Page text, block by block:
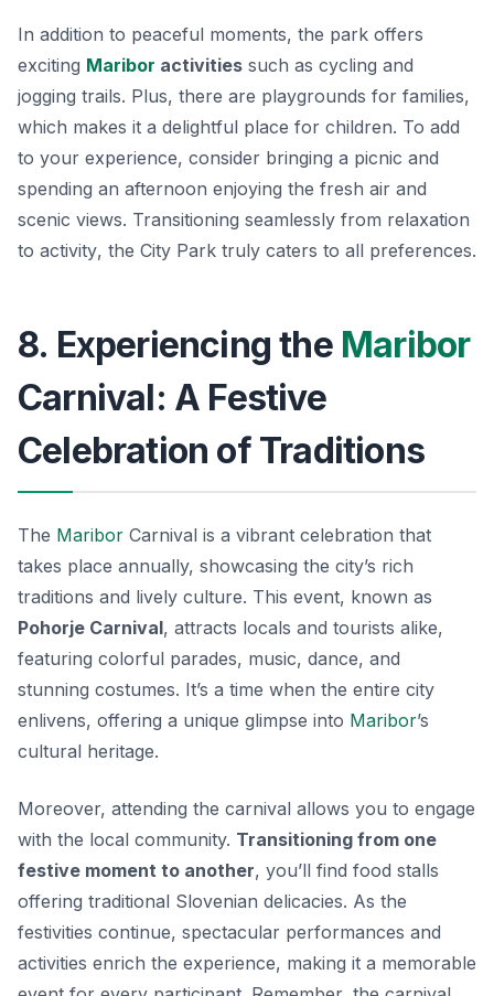
In addition to peaceful moments, the park offers
exciting Maribor activities such as cycling and
jogging trails. Plus, there are playgrounds for families,
which makes it a delightful place for children. To add
to your experience, consider bringing a picnic and
spending an afternoon enjoying the fresh air and
scenic views. Transitioning seamlessly from relaxation
to activity, the City Park truly caters to all preferences.
8. Experiencing the Maribor
Carnival: A Festive
Celebration of Traditions
The Maribor Carnival is a vibrant celebration that
takes place annually, showcasing the city’s rich
traditions and lively culture. This event, known as
Pohorje Carnival, attracts locals and tourists alike,
featuring colorful parades, music, dance, and
stunning costumes. It’s a time when the entire city
enlivens, offering a unique glimpse into Maribor’s
cultural heritage.
Moreover, attending the carnival allows you to engage
with the local community. Transitioning from one
festive moment to another, you’ll find food stalls
offering traditional Slovenian delicacies. As the
festivities continue, spectacular performances and
activities enrich the experience, making it a memorable